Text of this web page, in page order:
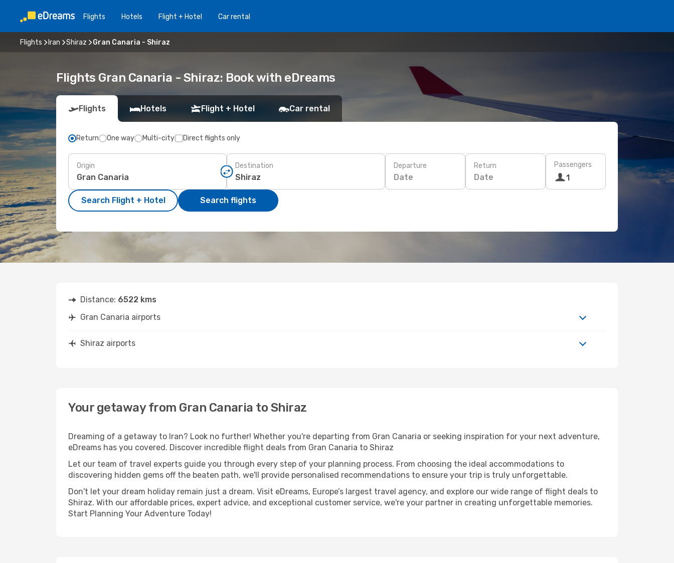
Flights Hotels Flight + Hotel Car rental
Flights Iran Shiraz Gran Canaria - Shiraz
Flights Gran Canaria - Shiraz: Book with eDreams
Flights Hotels Flight + Hotel Car rental
Return One way Multi-city Direct flights only
Origin Destination Departure
Date
Return
Date
Passengers
1
Search Flight + Hotel Search flights
Distance: 6522 kms
Gran Canaria airports
Shiraz airports
Your getaway from Gran Canaria to Shiraz
Dreaming of a getaway to Iran? Look no further! Whether you're departing from Gran Canaria or seeking inspiration for your next adventure,
eDreams has you covered. Discover incredible flight deals from Gran Canaria to Shiraz
Let our team of travel experts guide you through every step of your planning process. From choosing the ideal accommodations to
discovering hidden gems off the beaten path, we'll provide personalised recommendations to ensure your trip is truly unforgettable.
Don't let your dream holiday remain just a dream. Visit eDreams, Europe’s largest travel agency, and explore our wide range of flight deals to
Shiraz. With our affordable prices, expert advice, and exceptional customer service, we're your partner in creating unforgettable memories.
Start Planning Your Adventure Today!